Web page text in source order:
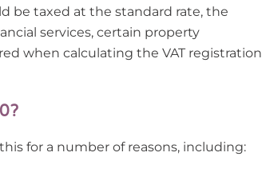
be taxed at the standard rate, the
services, certain property
when calculating the VAT registration
for a number of reasons, including: